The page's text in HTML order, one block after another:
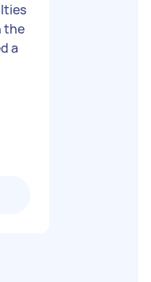
the
a